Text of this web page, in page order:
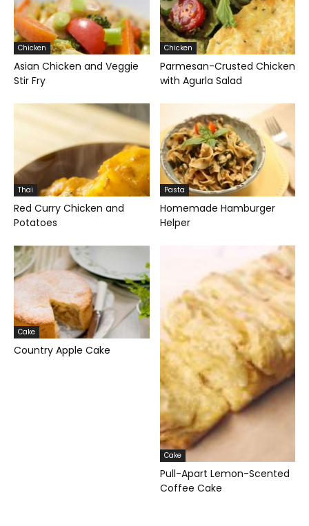
Chicken
Asian Chicken and Veggie
Stir Fry
Chicken
Parmesan-Crusted Chicken
with Agurla Salad
Thai
Red Curry Chicken and
Potatoes
Pasta
Homemade Hamburger
Helper
Cake
Country Apple Cake
Cake
Pull-Apart Lemon-Scented
Coffee Cake